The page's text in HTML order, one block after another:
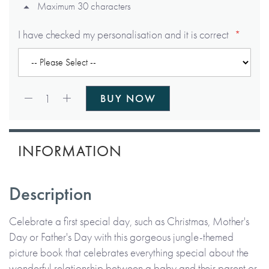
Maximum 30 characters
I have checked my personalisation and it is correct
1 BUY NOW
INFORMATION
Description
Celebrate a first special day, such as Christmas, Mother's
Day or Father's Day with this gorgeous jungle-themed
picture book that celebrates everything special about the